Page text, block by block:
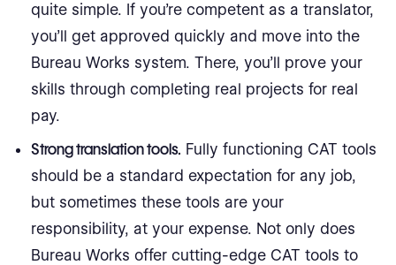
quite simple. If you’re competent as a translator,
you’ll get approved quickly and move into the
Bureau Works system. There, you’ll prove your
skills through completing real projects for real
pay.
Strong translation tools. Fully functioning CAT tools
should be a standard expectation for any job,
but sometimes these tools are your
responsibility, at your expense. Not only does
Bureau Works offer cutting-edge CAT tools to